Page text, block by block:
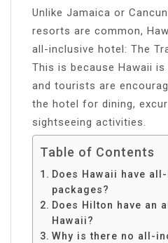
Unlike Jamaica or
resorts are common,
all-inclusive hotel: The
This is because Hawaii
and tourists are
the hotel for dining,
sightseeing activities.
Table of Contents
Does Hawaii have
packages?
Does Hilton have an
Hawaii?
Why is there no all-